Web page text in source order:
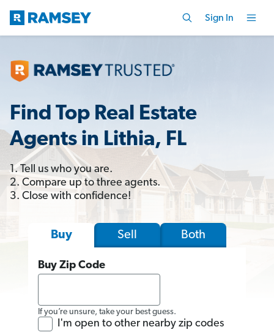
Sign In
Find Top Real Estate
Agents in Lithia, FL
1. Tell us who you are.
2. Compare up to three agents.
3. Close with confidence!
Buy Sell Both
Buy Zip Code
If you’re unsure, take your best guess.
I'm open to other nearby zip codes